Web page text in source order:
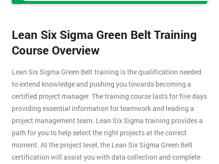
Lean Six Sigma Green Belt Training
Course Overview
Lean Six Sigma Green Belt training is the qualification needed
to extend knowledge and pushing you towards becoming a
certified project manager. The training course lasts for five days
providing essential information for teamwork and leading a
project management team. Lean Six Sigma training provides a
path for you to help select the right projects at the correct
moment. At the project level, the Lean Six Sigma Green Belt
certification will assist you with data collection and complete